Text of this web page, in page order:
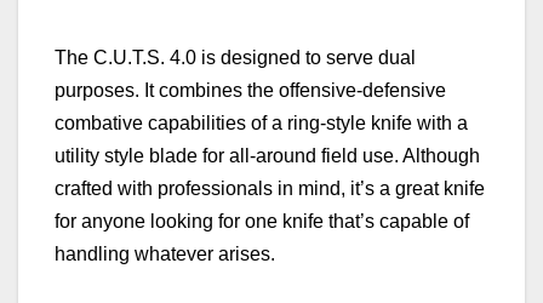
The C.U.T.S. 4.0 is designed to serve dual
purposes. It combines the offensive-defensive
combative capabilities of a ring-style knife with a
utility style blade for all-around field use. Although
crafted with professionals in mind, it’s a great knife
for anyone looking for one knife that’s capable of
handling whatever arises.